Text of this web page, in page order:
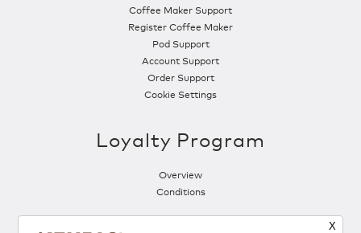
Coffee Maker Support
Register Coffee Maker
Pod Support
Account Support
Order Support
Cookie Settings
Loyalty Program
Overview
Conditions
X